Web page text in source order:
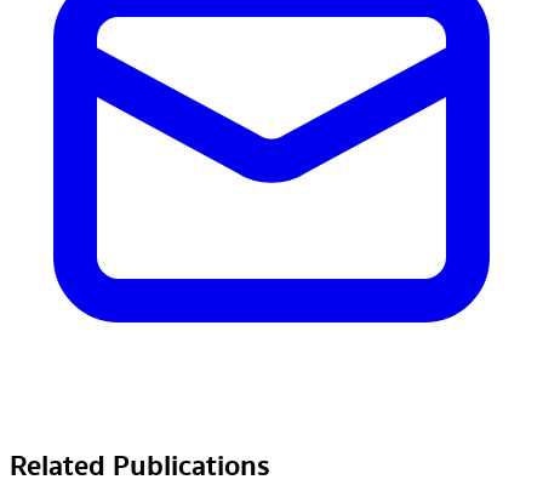
Related Publications